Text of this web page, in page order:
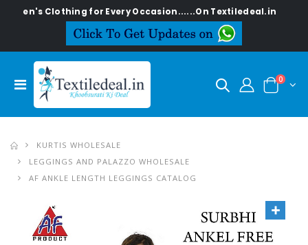
for Every Occasion......On Textiledeal.in
0
KURTIS WHOLESALE
LEGGINGS AND PALAZZO WHOLESALE
AF ANKLE LENGTH LEGGINGS CATALOG